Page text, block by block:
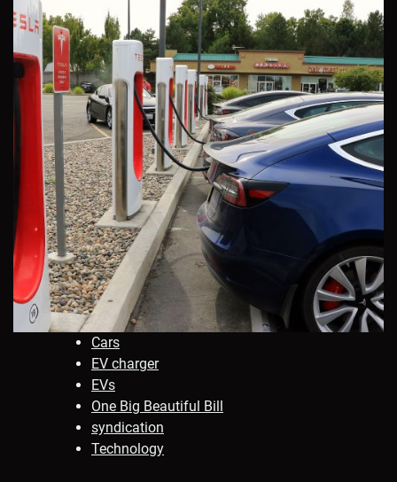
Cars
EV charger
EVs
One Big Beautiful Bill
syndication
Technology